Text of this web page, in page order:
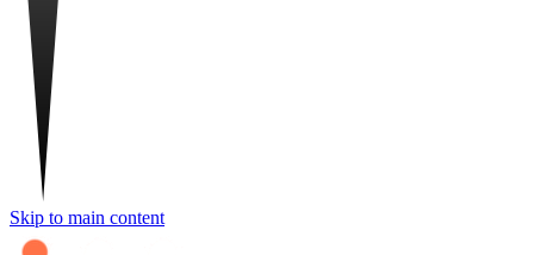
Skip to main content